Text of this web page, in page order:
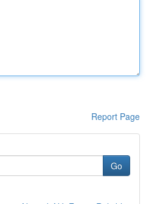
Report Page
Go